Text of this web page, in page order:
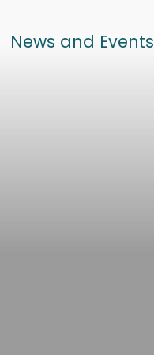
News and Events